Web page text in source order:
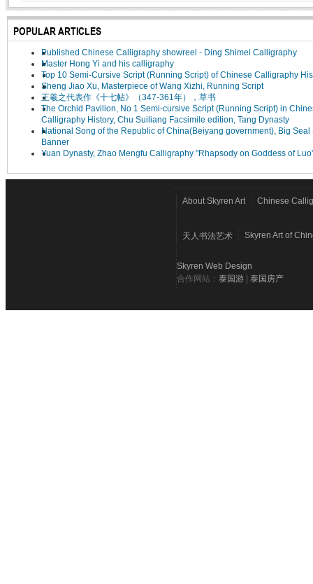
POPULAR ARTICLES
Published Chinese Calligraphy showreel - Ding Shimei Calligraphy
Master Hong Yi and his calligraphy
Top 10 Semi-Cursive Script (Running Script) of Chinese Calligraphy
Sheng Jiao Xu, Masterpiece of Wang Xizhi, Running Script
王羲之代表作《十七帖》（347-361年），草书
The Orchid Pavilion, No 1 Semi-cursive Script (Running Script) in
Calligraphy History, Chu Suiliang Facsimile edition, Tang Dynasty
National Song of the Republic of China(Beiyang government), Big Seal
Banner
Yuan Dynasty, Zhao Mengfu Calligraphy "Rhapsody on Goddess of
About Skyren Art Chinese
天人书法艺术 Skyren Art of
Skyren Web Design
合作网站： 泰国游 泰国房产